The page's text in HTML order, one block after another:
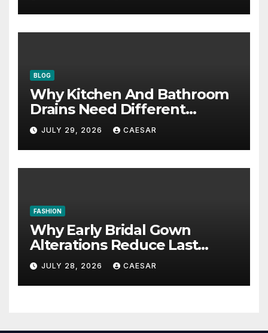
BLOG
Why Kitchen And Bathroom
Drains Need Different
Maintenance Approaches?
JULY 29, 2026 CAESAR
FASHION
Why Early Bridal Gown
Alterations Reduce Last
Minute Wedding Stress?
JULY 28, 2026 CAESAR